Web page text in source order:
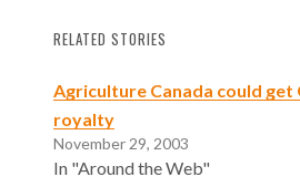
RELATED STORIES
Agriculture Canada could get
royalty
November 29, 2003
In "Around the Web"